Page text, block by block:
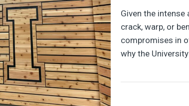
Given the
crack, warp, or
compromises in
why the